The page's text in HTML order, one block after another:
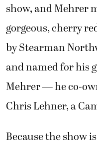
show, and Mehrer
gorgeous, cherry
by Stearman
and named for his
Mehrer — he co-
Chris Lehner, a
Because the show